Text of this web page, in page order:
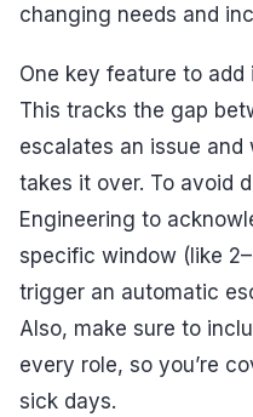
changing needs and
One key feature to add
This tracks the gap
escalates an issue
takes it over. To avoid
Engineering to
specific window (like
trigger an automatic
Also, make sure to
every role, so you’re
sick days.